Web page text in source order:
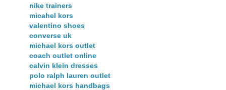
nike trainers
micahel kors
valentino shoes
converse uk
michael kors outlet
coach outlet online
calvin klein dresses
polo ralph lauren outlet
michael kors handbags